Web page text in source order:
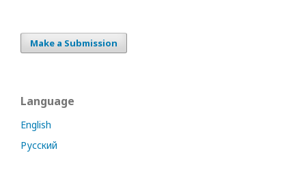
Make a Submission
Language
English
Русский